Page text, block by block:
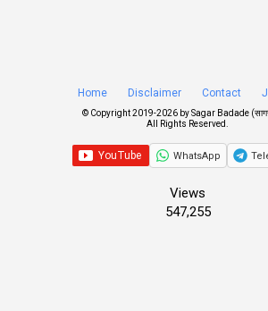
Home Disclaimer Contact
© Copyright 2019-2026 bySagar Badade
All Rights Reserved.
WhatsApp
Views
547,255